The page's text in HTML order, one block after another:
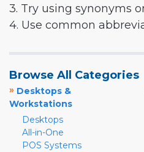
3. Try using synonyms
4. Use common
Browse All Categories
» Desktops &
Workstations
Desktops
All-in-One
POS Systems